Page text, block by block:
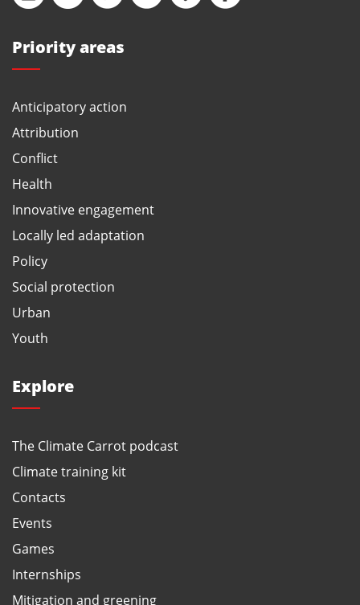
Priority areas
Anticipatory action
Attribution
Conflict
Health
Innovative engagement
Locally led adaptation
Policy
Social protection
Urban
Youth
Explore
The Climate Carrot podcast
Climate training kit
Contacts
Events
Games
Internships
Mitigation and greening